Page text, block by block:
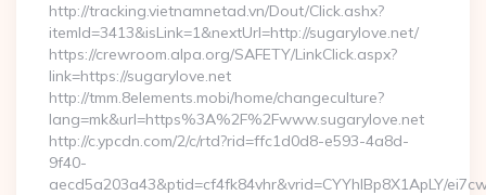
http://tracking.vietnamnetad.vn/Dout/Click.ashx?
itemId=3413&isLink=1&nextUrl=http://sugarylove.net/
https://crewroom.alpa.org/SAFETY/LinkClick.aspx?
link=https://sugarylove.net
http://tmm.8elements.mobi/home/changeculture?
lang=mk&url=https%3A%2F%2Fwww.sugarylove.net
http://c.ypcdn.com/2/c/rtd?rid=ffc1d0d8-e593-4a8d-
9f40-
aecd5a203a43&ptid=cf4fk84vhr&vrid=CYYhIBp8X1ApLY/